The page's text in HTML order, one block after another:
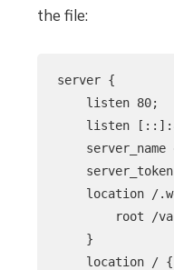
the file:
server {
    listen 80;
listen
server_name
location /
root /
    }
    location / {